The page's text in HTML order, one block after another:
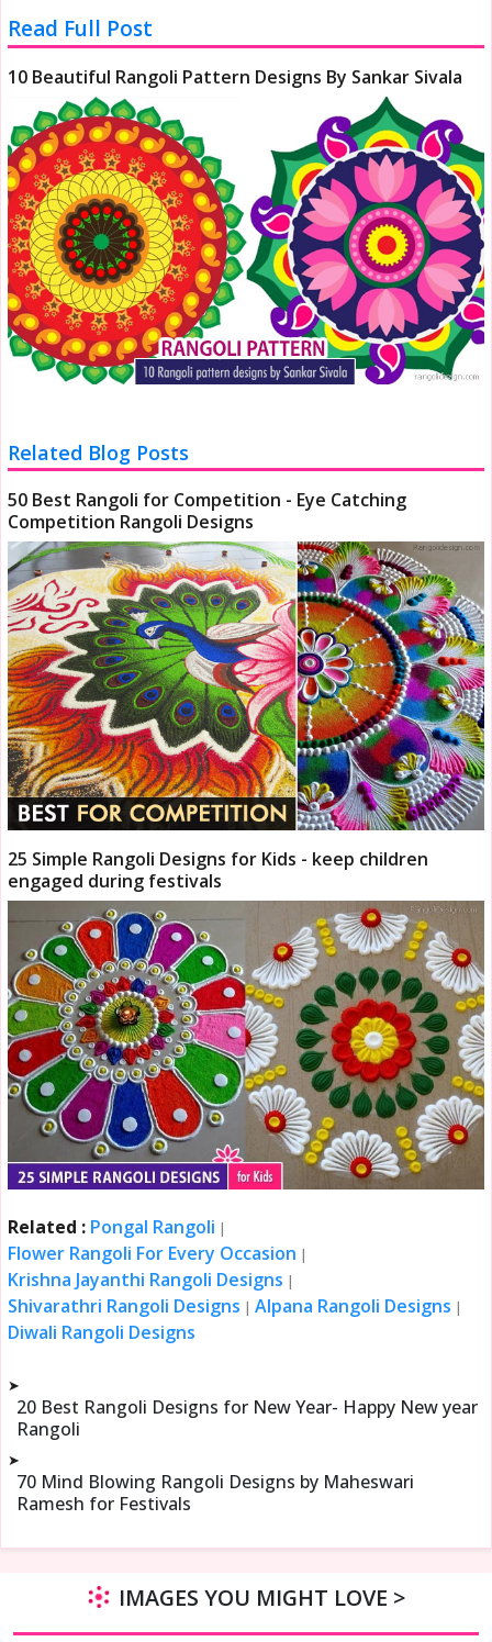
Read Full Post
10 Beautiful Rangoli Pattern Designs By Sankar Sivala
Related Blog Posts
50 Best Rangoli for Competition - Eye Catching
Competition Rangoli Designs
25 Simple Rangoli Designs for Kids - keep children
engaged during festivals
Related : Pongal Rangoli |
Flower Rangoli For Every Occasion |
Krishna Jayanthi Rangoli Designs |
Shivarathri Rangoli Designs |Alpana Rangoli Designs |
Diwali Rangoli Designs
➤
20 Best Rangoli Designs for New Year- Happy New year
Rangoli
➤
70 Mind Blowing Rangoli Designs by Maheswari
Ramesh for Festivals
IMAGES YOU MIGHT LOVE >